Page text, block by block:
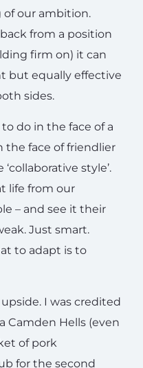
our ambition.
from a position
firm on) it can
but equally effective
sides.
do in the face of a
the face of friendlier
style’.
life from our
– and see it their
Just smart.
to adapt is to
I was credited
Camden Hells (even
of pork
for the second